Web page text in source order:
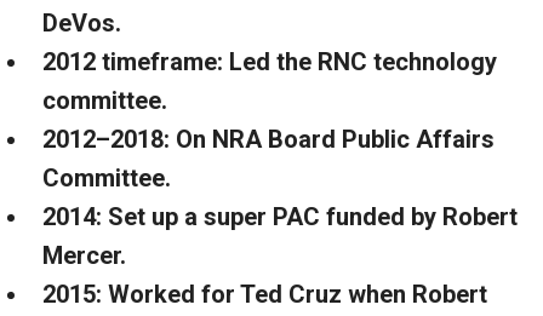
DeVos.
2012 timeframe: Led the RNC technology
committee.
2012–2018: On NRA Board Public Affairs
Committee.
2014: Set up a super PAC funded by Robert
Mercer.
2015: Worked for Ted Cruz when Robert